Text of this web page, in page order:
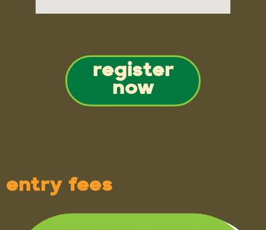
register
now
entry fees